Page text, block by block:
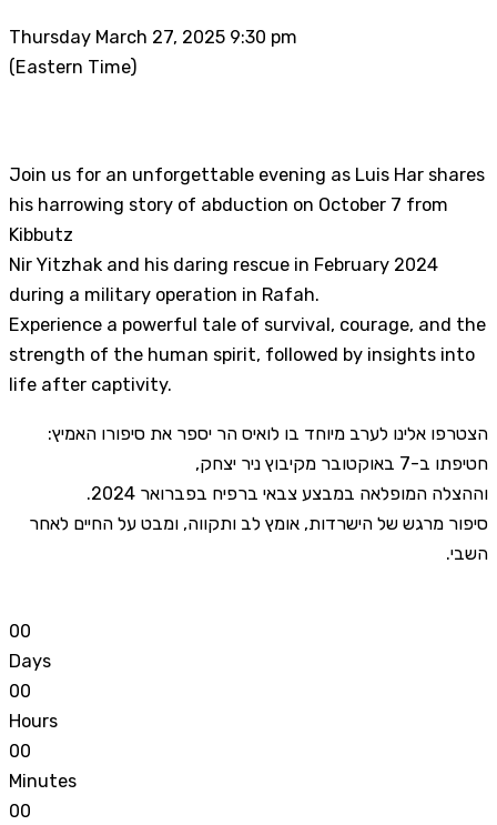
Thursday March 27, 2025 9:30 pm
(Eastern Time)
Join us for an unforgettable evening as Luis Har shares
his harrowing story of abduction on October 7 from
Kibbutz
Nir Yitzhak and his daring rescue in February 2024
during a military operation in Rafah.
Experience a powerful tale of survival, courage, and the
strength of the human spirit, followed by insights into
life after captivity.
הצטרפו אלינו לערב מיוחד בו לואיס הר יספר את סיפורו האמיץ:
חטיפתו ב-7 באוקטובר מקיבוץ ניר יצחק,
וההצלה המופלאה במבצע צבאי ברפיח בפברואר 2024.
סיפור מרגש של הישרדות, אומץ לב ותקווה, ומבט על החיים לאחר
השבי.
00
Days
00
Hours
00
Minutes
00